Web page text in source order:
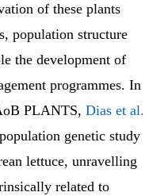
of these plants
population structure
the development of
programmes. In
PLANTS, Dias et al.
genetic study
lettuce, unravelling
related to